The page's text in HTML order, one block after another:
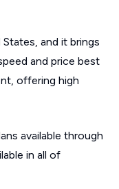
and it brings
and price best
offering high
available through
in all of